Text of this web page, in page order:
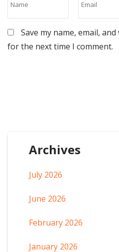
Save my name, email,
for the next time I comment.
Archives
July 2026
June 2026
February 2026
January 2026